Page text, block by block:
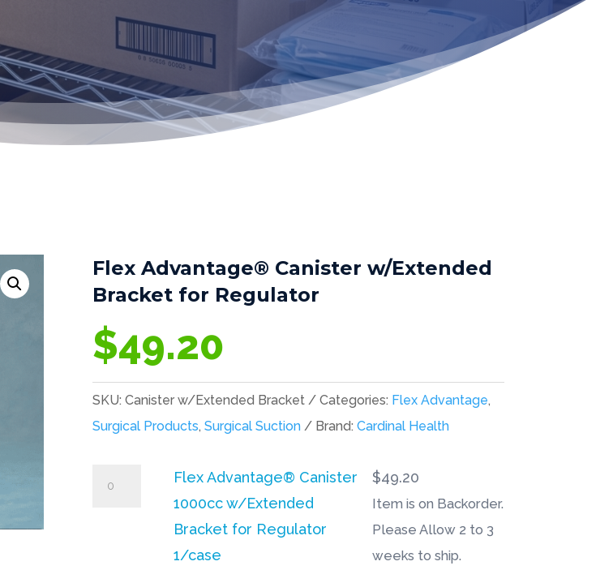
Flex Advantage® Canister w/Extended
Bracket for Regulator
$49.20
SKU: Canister w/Extended Bracket Categories: Flex Advantage,
Surgical Products, Surgical Suction Brand: Cardinal Health
Advantage®
Flex Advantage® Canister
1000cc w/Extended
Bracket for Regulator
1/case
$49.20
Item is on Backorder.
Please Allow 2 to 3
weeks to ship.